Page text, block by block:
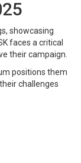
showcasing
faces a critical
their campaign.​
positions them
challenges